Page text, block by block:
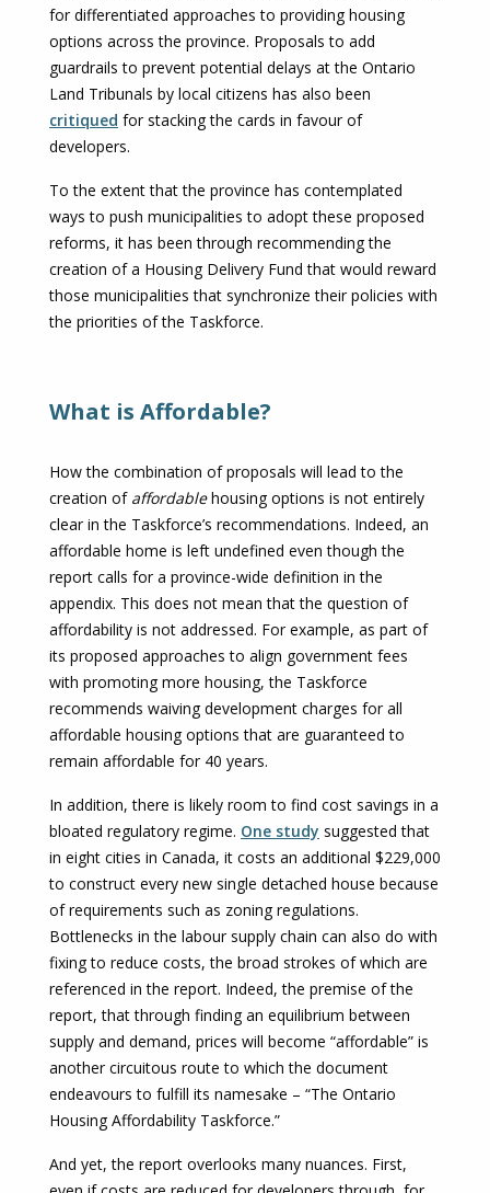
for differentiated approaches to providing housing
options across the province. Proposals to add
guardrails to prevent potential delays at the Ontario
Land Tribunals by local citizens has also been
critiqued for stacking the cards in favour of
developers.
To the extent that the province has contemplated
ways to push municipalities to adopt these proposed
reforms, it has been through recommending the
creation of a Housing Delivery Fund that would reward
those municipalities that synchronize their policies with
the priorities of the Taskforce.
What is Affordable?
How the combination of proposals will lead to the
creation of affordablehousing options is not entirely
clear in the Taskforce’s recommendations. Indeed, an
affordable home is left undefined even though the
report calls for a province-wide definition in the
appendix. This does not mean that the question of
affordability is not addressed. For example, as part of
its proposed approaches to align government fees
with promoting more housing, the Taskforce
recommends waiving development charges for all
affordable housing options that are guaranteed to
remain affordable for 40 years.
In addition, there is likely room to find cost savings in a
bloated regulatory regime. One study suggested that
in eight cities in Canada, it costs an additional $229,000
to construct every new single detached house because
of requirements such as zoning regulations.
Bottlenecks in the labour supply chain can also do with
fixing to reduce costs, the broad strokes of which are
referenced in the report. Indeed, the premise of the
report, that through finding an equilibrium between
supply and demand, prices will become “affordable” is
another circuitous route to which the document
endeavours to fulfill its namesake – “The Ontario
Housing Affordability Taskforce.”
And yet, the report overlooks many nuances. First,